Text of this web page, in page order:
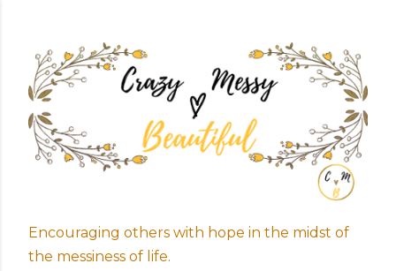
Encouraging others with hope in the midst of
the messiness of life.